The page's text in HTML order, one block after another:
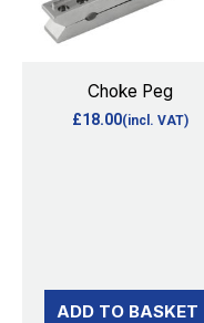
Choke Peg
£18.00(incl. VAT)
ADD TO BASKET